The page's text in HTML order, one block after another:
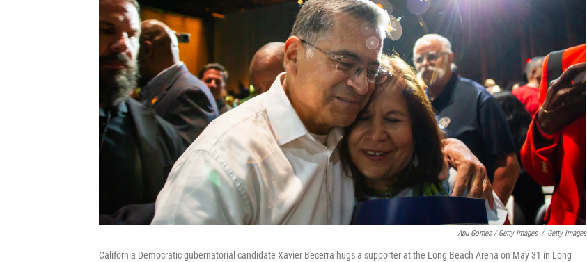
Apu Gomes / Getty Images / Getty Images
California Democratic gubernatorial candidate Xavier Becerra hugs a supporter at the Long Beach Arena on May 31 in Long